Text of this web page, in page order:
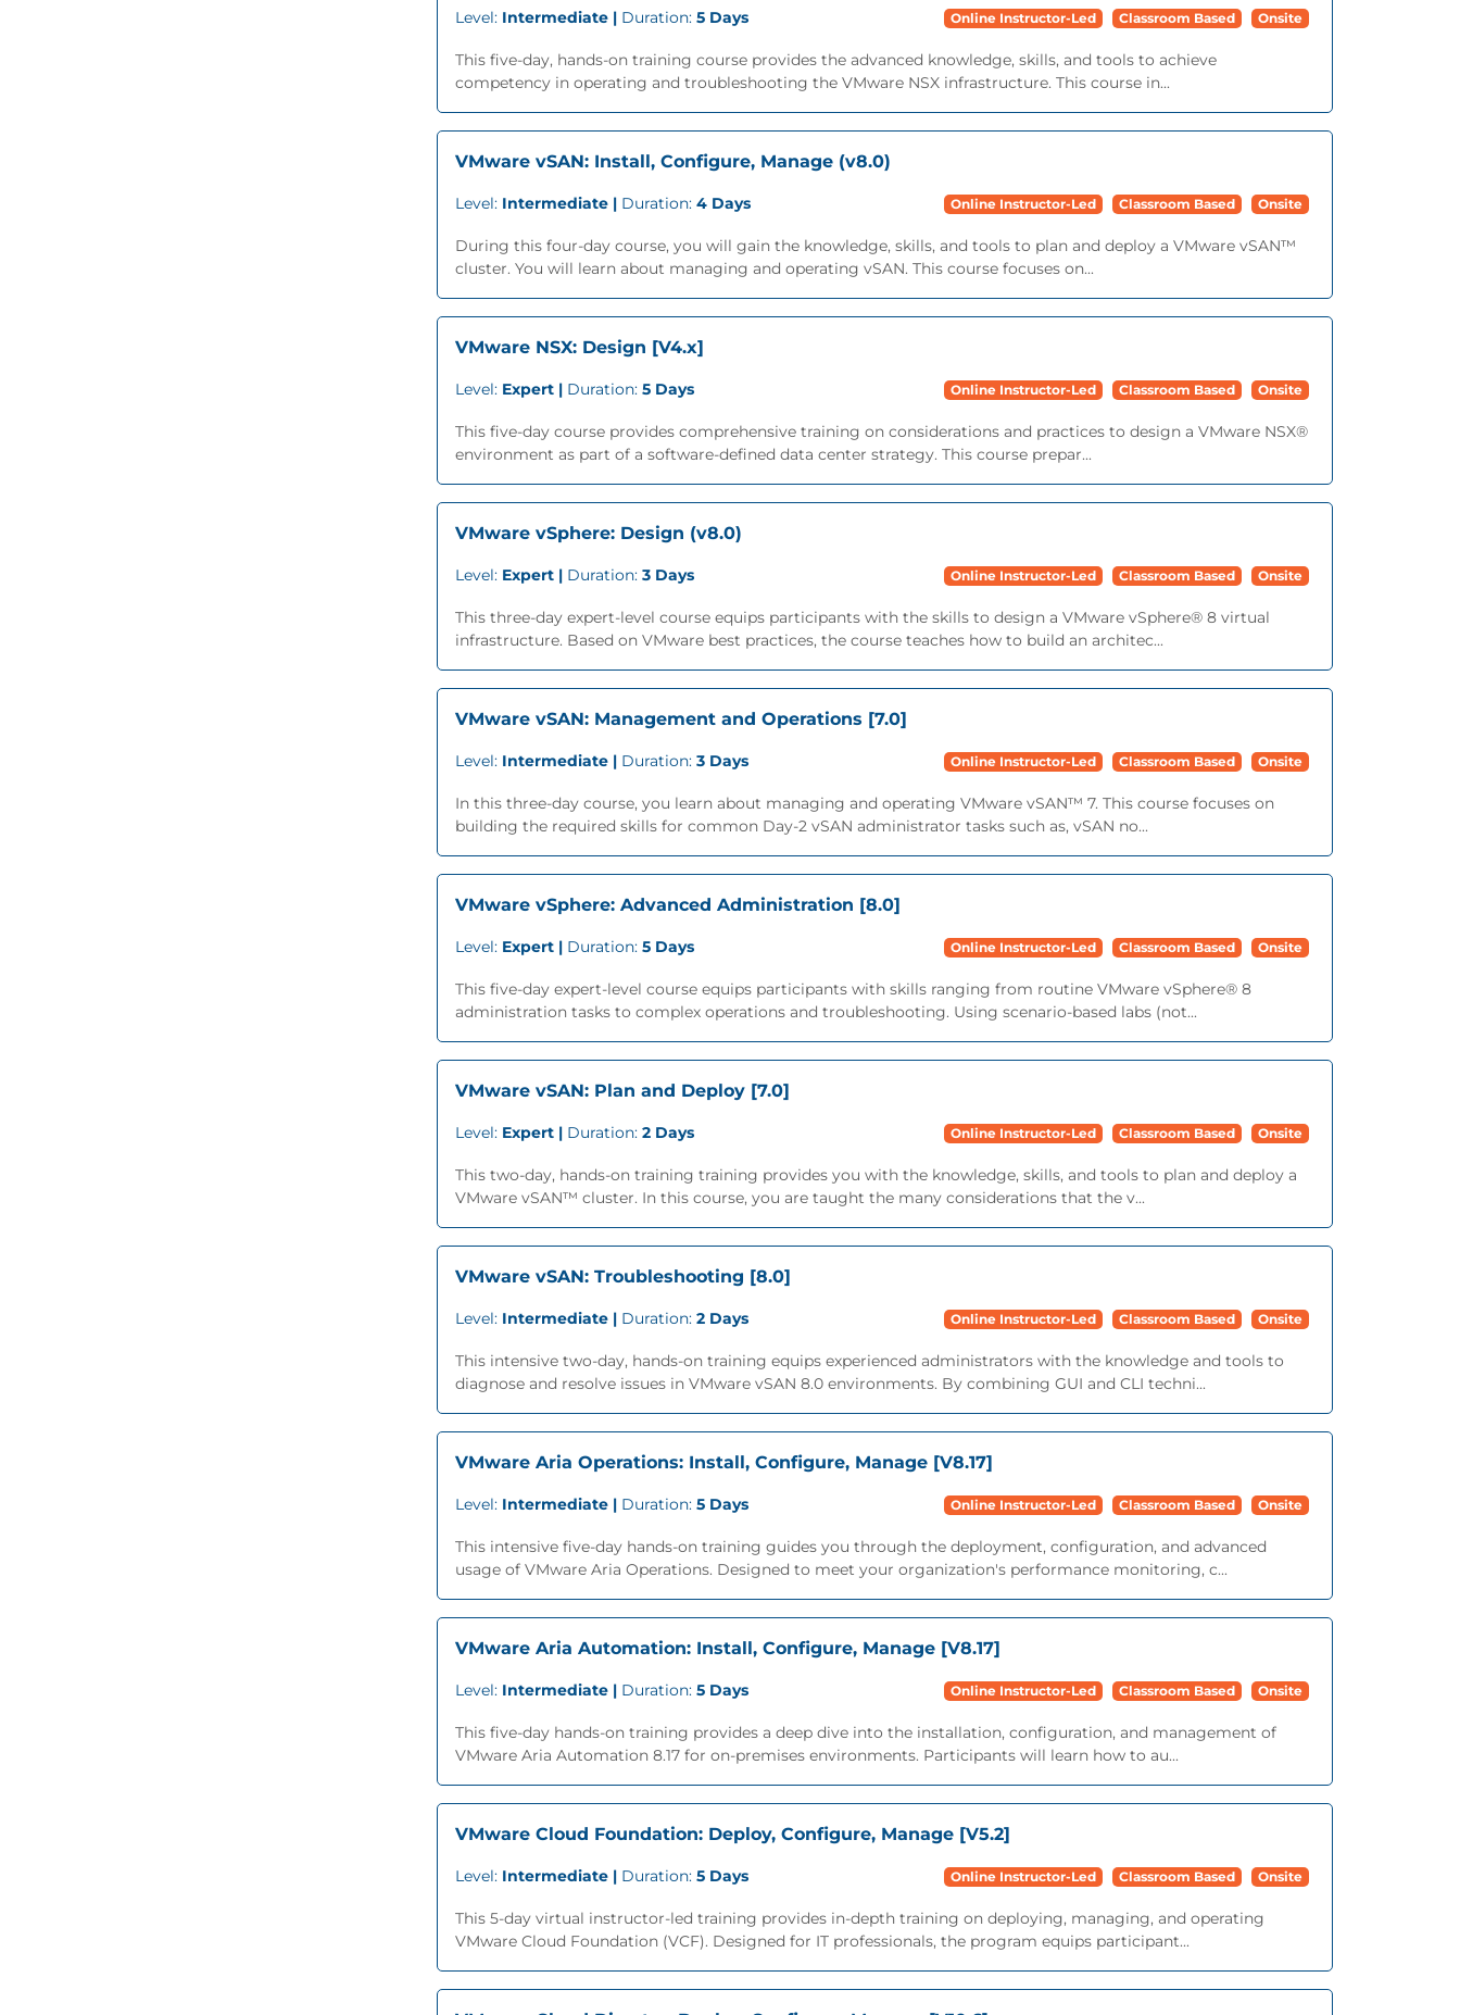
Level: Intermediate | Duration: 5 Days Online Instructor-Led Classroom Based Onsite
This five-day, hands-on training course provides the advanced knowledge, skills, and tools to achieve
competency in operating and troubleshooting the VMware NSX infrastructure. This course in...
VMware vSAN: Install, Configure, Manage (v8.0)
Level: Intermediate | Duration: 4 Days Online Instructor-Led Classroom Based Onsite
During this four-day course, you will gain the knowledge, skills, and tools to plan and deploy a VMware vSAN™
cluster. You will learn about managing and operating vSAN. This course focuses on...
VMware NSX: Design [V4.x]
Level: Expert | Duration: 5 Days Online Instructor-Led Classroom Based Onsite
This five-day course provides comprehensive training on considerations and practices to design a VMware NSX®
environment as part of a software-defined data center strategy. This course prepar...
VMware vSphere: Design (v8.0)
Level: Expert | Duration: 3 Days Online Instructor-Led Classroom Based Onsite
This three-day expert-level course equips participants with the skills to design a VMware vSphere® 8 virtual
infrastructure. Based on VMware best practices, the course teaches how to build an architec...
VMware vSAN: Management and Operations [7.0]
Level: Intermediate | Duration: 3 Days Online Instructor-Led Classroom Based Onsite
In this three-day course, you learn about managing and operating VMware vSAN™ 7. This course focuses on
building the required skills for common Day-2 vSAN administrator tasks such as, vSAN no...
VMware vSphere: Advanced Administration [8.0]
Level: Expert | Duration: 5 Days Online Instructor-Led Classroom Based Onsite
This five-day expert-level course equips participants with skills ranging from routine VMware vSphere® 8
administration tasks to complex operations and troubleshooting. Using scenario-based labs (not...
VMware vSAN: Plan and Deploy [7.0]
Level: Expert | Duration: 2 Days Online Instructor-Led Classroom Based Onsite
This two-day, hands-on training training provides you with the knowledge, skills, and tools to plan and deploy a
VMware vSAN™ cluster. In this course, you are taught the many considerations that the v...
VMware vSAN: Troubleshooting [8.0]
Level: Intermediate | Duration: 2 Days Online Instructor-Led Classroom Based Onsite
This intensive two-day, hands-on training equips experienced administrators with the knowledge and tools to
diagnose and resolve issues in VMware vSAN 8.0 environments. By combining GUI and CLI techni...
VMware Aria Operations: Install, Configure, Manage [V8.17]
Level: Intermediate | Duration: 5 Days Online Instructor-Led Classroom Based Onsite
This intensive five-day hands-on training guides you through the deployment, configuration, and advanced
usage of VMware Aria Operations. Designed to meet your organization's performance monitoring, c...
VMware Aria Automation: Install, Configure, Manage [V8.17]
Level: Intermediate | Duration: 5 Days Online Instructor-Led Classroom Based Onsite
This five-day hands-on training provides a deep dive into the installation, configuration, and management of
VMware Aria Automation 8.17 for on-premises environments. Participants will learn how to au...
VMware Cloud Foundation: Deploy, Configure, Manage [V5.2]
Level: Intermediate | Duration: 5 Days Online Instructor-Led Classroom Based Onsite
This 5-day virtual instructor-led training provides in-depth training on deploying, managing, and operating
VMware Cloud Foundation (VCF). Designed for IT professionals, the program equips participant...